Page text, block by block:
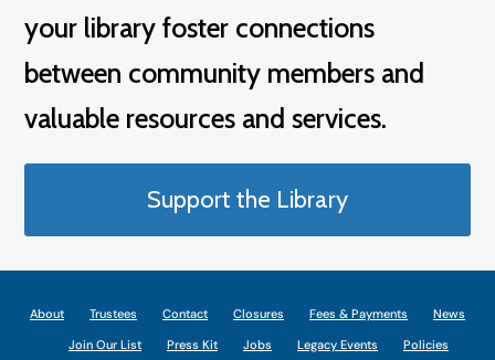
your library foster connections
between community members and
valuable resources and services.
Support the Library
About Trustees Contact Closures Fees & Payments
News
Join Our List
Press Kit Jobs Legacy Events Policies